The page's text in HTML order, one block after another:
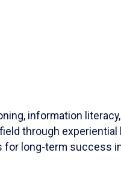
information
through experiential
for long-term success